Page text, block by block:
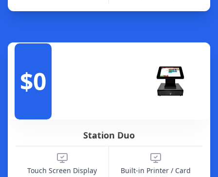
$0
Station Duo
Touch Screen Display
Built-in Printer / Card